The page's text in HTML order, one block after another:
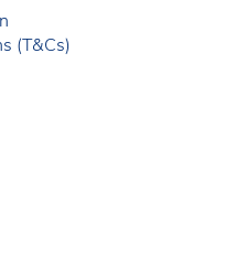
(T&Cs)